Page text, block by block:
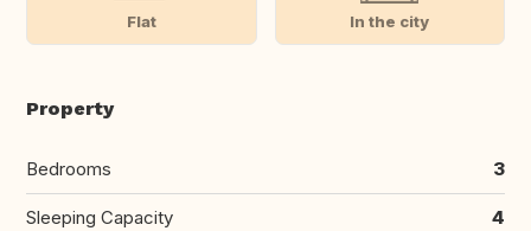
Flat In the city
Property
Bedrooms 3
Sleeping Capacity 4